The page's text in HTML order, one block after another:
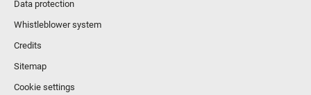
Data protection
Whistleblower system
Credits
Sitemap
Cookie settings